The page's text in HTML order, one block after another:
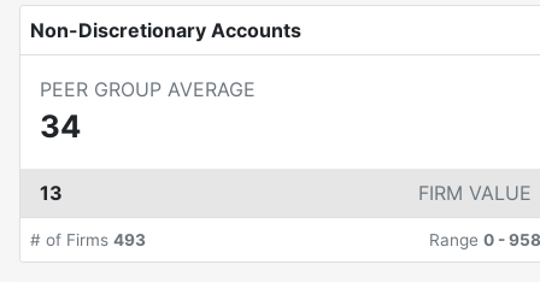
Non-Discretionary Accounts
PEER GROUP AVERAGE
34
13 FIRM VALUE
# of Firms 493 Range 0 -958